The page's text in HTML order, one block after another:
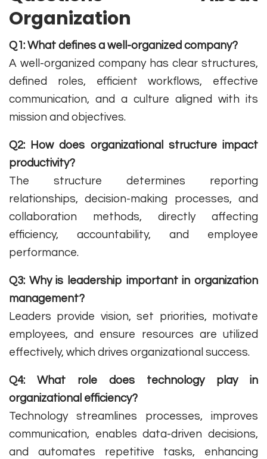
Organization
Q1: What defines a well-organized company?
A well-organized company has clear structures,
defined roles, efficient workflows, effective
communication, and a culture aligned with its
mission and objectives.
Q2: How does organizational structure impact
productivity?
The structure determines reporting
relationships, decision-making processes, and
collaboration methods, directly affecting
efficiency, accountability, and employee
performance.
Q3: Why is leadership important in organization
management?
Leaders provide vision, set priorities, motivate
employees, and ensure resources are utilized
effectively, which drives organizational success.
Q4: What role does technology play in
organizational efficiency?
Technology streamlines processes, improves
communication, enables data-driven decisions,
and automates repetitive tasks, enhancing